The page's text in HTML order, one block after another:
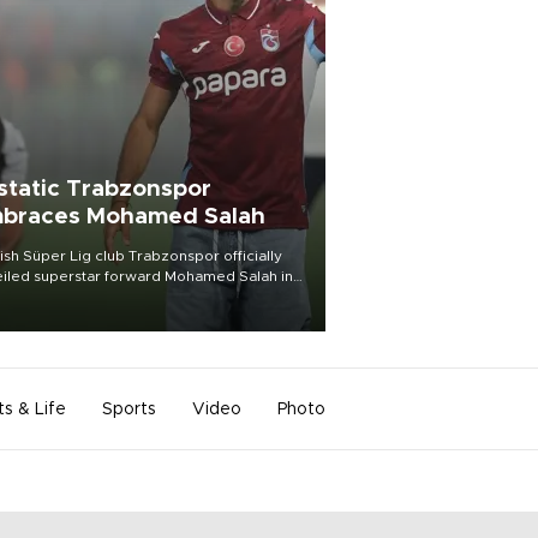
Trabzonspor
Mohamed Salah
Süper Lig club Trabzonspor officially
superstar forward Mohamed Salah in
of a roaring crowd at Papara Park on Aug.
& Life Sports Video Photo